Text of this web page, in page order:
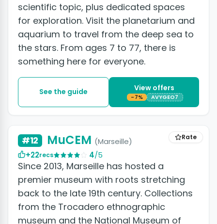
scientific topic, plus dedicated spaces
for exploration. Visit the planetarium and
aquarium to travel from the deep sea to
the stars. From ages 7 to 77, there is
something here for everyone.
See the guide View offers
-7% AVYGEO7
Rate
#12 MuCEM (Marseille)
+22recs 4/5
Since 2013, Marseille has hosted a
premier museum with roots stretching
back to the late 19th century. Collections
from the Trocadero ethnographic
museum and the National Museum of